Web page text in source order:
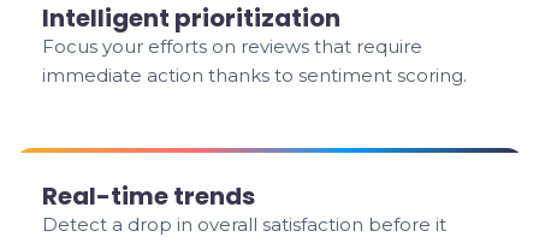
Intelligent prioritization
Focus your efforts on reviews that require
immediate action thanks to sentiment scoring.
Real-time trends
Detect a drop in overall satisfaction before it